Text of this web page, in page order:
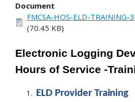
Document
FMCSA-HOS-ELD-TRAINING-
(70.45 KB)
Electronic Logging
Hours of Service -
ELD ProviderTraining